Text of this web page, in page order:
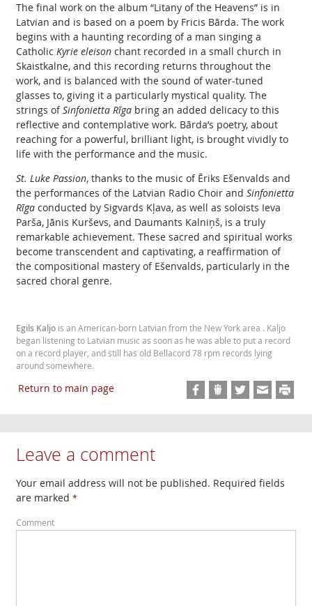
The final work on the album “Litany of the Heavens” is in
Latvian and is based on a poem by Fricis Bārda. The work
begins with a haunting recording of a man singing a
Catholic Kyrie eleison chant recorded in a small church in
Skaistkalne, and this recording returns throughout the
work, and is balanced with the sound of water-tuned
glasses to, giving it a particularly mystical quality. The
strings ofSinfonietta Rīga bring an added delicacy to this
reflective and contemplative work. Bārda’s poetry, about
reaching for a powerful, brilliant light, is brought vividly to
life with the performance and the music.
St. Luke Passion, thanks to the music of Ēriks Ešenvalds and
the performances of the Latvian Radio Choir and Sinfonietta
Rīga conducted by Sigvards Kļava, as well as soloists Ieva
Parša, Jānis Kurševs, and Daumants Kalniņš, is a truly
remarkable achievement. These sacred and spiritual works
become transcendent and captivating, a reaffirmation of
the compositional mastery of Ešenvalds, particularly in the
sacred choral genre.
Egils Kaljois an American-born Latvian from the New York area . Kaljo
began listening to Latvian music as soon as he was able to put a record
on a record player, and still has old Bellacord 78 rpm records lying
around somewhere.
Return to main page
Leave a comment
Your email address will not be published. Required fields
are marked *
Comment